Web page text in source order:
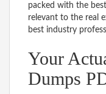
packed with the
relevant to the real
best industry
Your
Dumps